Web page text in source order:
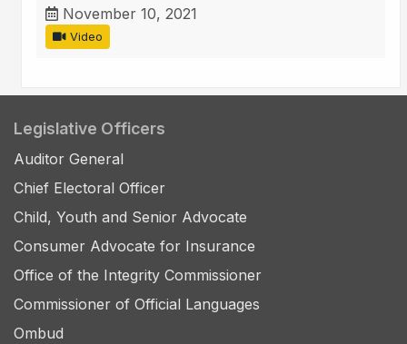
November 10, 2021
Video
Legislative Officers
Auditor General
Chief Electoral Officer
Child, Youth and Senior Advocate
Consumer Advocate for Insurance
Office of the Integrity Commissioner
Commissioner of Official Languages
Ombud